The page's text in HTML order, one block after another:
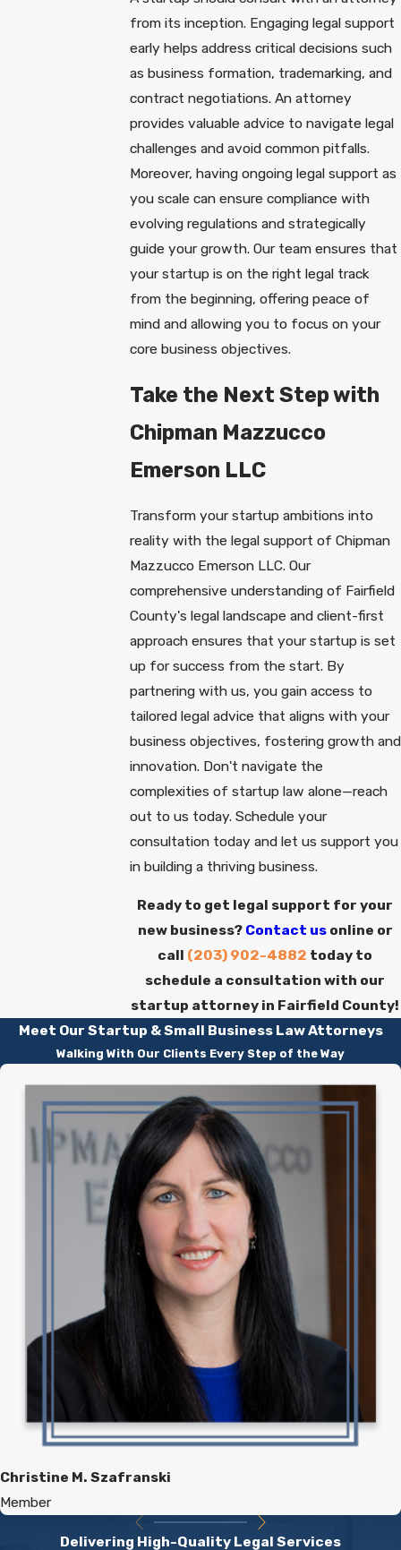
from its inception. Engaging legal support
early helps address critical decisions such
as business formation, trademarking, and
contract negotiations. An attorney
provides valuable advice to navigate legal
challenges and avoid common pitfalls.
Moreover, having ongoing legal support as
you scale can ensure compliance with
evolving regulations and strategically
guide your growth. Our team ensures that
your startup is on the right legal track
from the beginning, offering peace of
mind and allowing you to focus on your
core business objectives.
Take the Next Step with
Chipman Mazzucco
Emerson LLC
Transform your startup ambitions into
reality with the legal support of Chipman
Mazzucco Emerson LLC. Our
comprehensive understanding of Fairfield
County's legal landscape and client-first
approach ensures that your startup is set
up for success from the start. By
partnering with us, you gain access to
tailored legal advice that aligns with your
business objectives, fostering growth and
innovation. Don't navigate the
complexities of startup law alone—reach
out to us today. Schedule your
consultation today and let us support you
in building a thriving business.
Ready to get legal support for your
new business? Contact usonline or
call (203) 902-4882 today to
schedule a consultation with our
startup attorney in Fairfield County!
Meet Our Startup & Small Business Law Attorneys
Walking With Our Clients Every Step of the Way
Christine M. Szafranski
Member
Delivering High-Quality Legal Services